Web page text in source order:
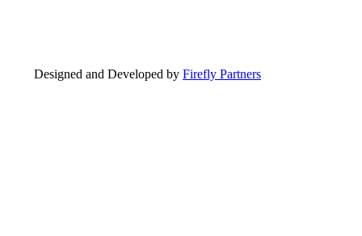
Designed and Developed by Firefly Partners